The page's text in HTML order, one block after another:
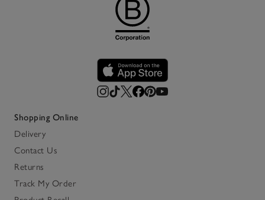
Shopping Online
Delivery
Contact Us
Returns
Track My Order